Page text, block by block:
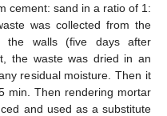
cement: sand in a ratio of 1:
was collected from the
the walls (five days after
the waste was dried in an
residual moisture. Then it
min. Then rendering mortar
and used as a substitute